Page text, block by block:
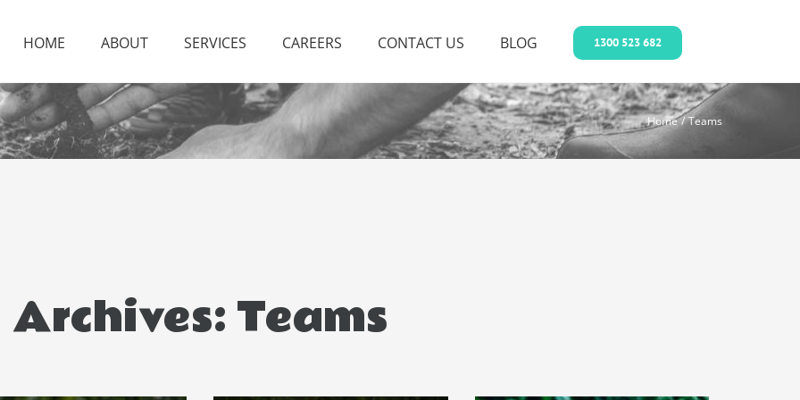
HOME ABOUT SERVICES CAREERS CONTACT US BLOG 1300 523 682
Home Teams
Archives:Teams